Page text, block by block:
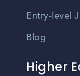
Entry-level
Blog
Higher